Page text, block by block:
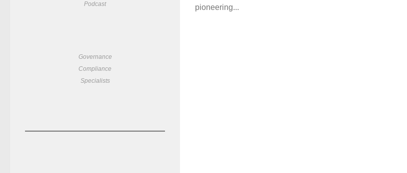
pioneering...
Podcast
Governance
Compliance
Specialists